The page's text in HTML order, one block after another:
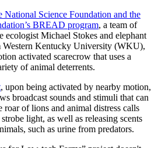
National Science Foundation and the
BREAD program, a team of
Michael Stokes and elephant
Western Kentucky University (WKU),
activated scarecrow that uses a
of animal deterrents.
, upon being activated by nearby motion,
broadcast sounds and stimuli that can
of lions and animal distress calls
light, as well as releasing scents
such as urine from predators.